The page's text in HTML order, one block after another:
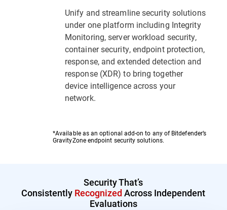
Unify and streamline security solutions
under one platform including Integrity
Monitoring, server workload security,
container security, endpoint protection,
response, and extended detection and
response (XDR) to bring together
device intelligence across your
network.
*Available as an optional add-on to any of Bitdefender’s
GravityZone endpoint security solutions.
Security That’s
Consistently Recognized Across Independent
Evaluations